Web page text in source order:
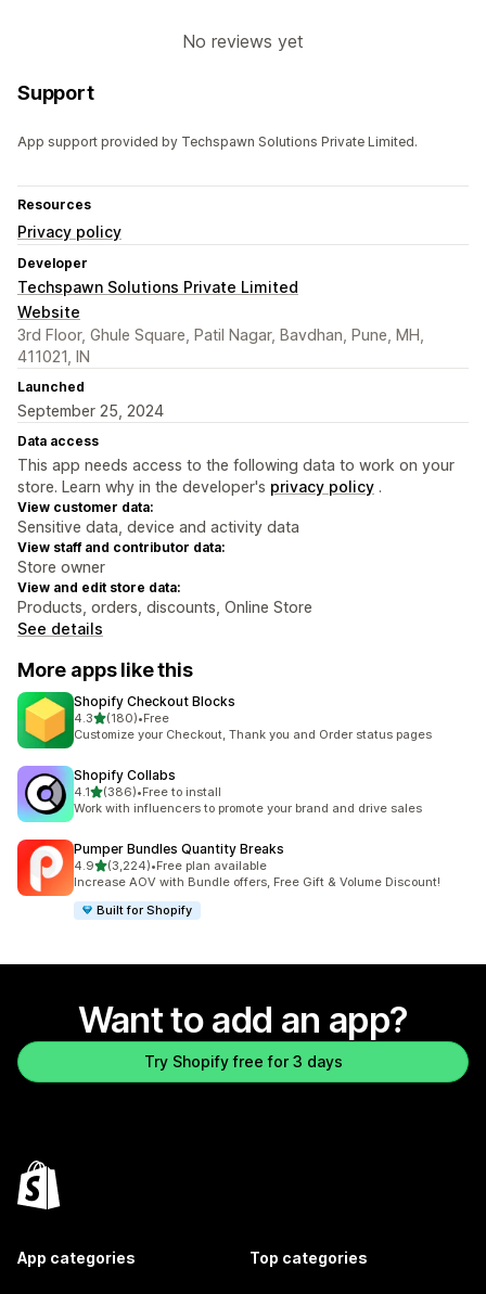
No reviews yet
Support
App support provided by Techspawn Solutions Private Limited.
Resources
Privacy policy
Developer
Techspawn Solutions Private Limited
Website
3rd Floor, Ghule Square, Patil Nagar, Bavdhan, Pune, MH,
411021, IN
Launched
September 25, 2024
Data access
This app needs access to the following data to work on your
store. Learn why in the developer's privacy policy .
View customer data:
Sensitive data, device and activity data
View staff and contributor data:
Store owner
View and edit store data:
Products, orders, discounts, Online Store
See details
More apps like this
Shopify Checkout Blocks
4.3out of 5 stars
(180)
180 total reviews
•Free
Customize your Checkout, Thank you and Order status pages
Shopify Collabs
4.1out of 5 stars
(386)
386 total reviews
•Free to install
Work with influencers to promote your brand and drive sales
Pumper Bundles Quantity Breaks
4.9out of 5 stars
(3,224)
3224 total reviews
•Free plan available
Increase AOV with Bundle offers, Free Gift & Volume Discount!
Built for Shopify
Want to add an app?
Try Shopify free for 3 days
App categories Top categories